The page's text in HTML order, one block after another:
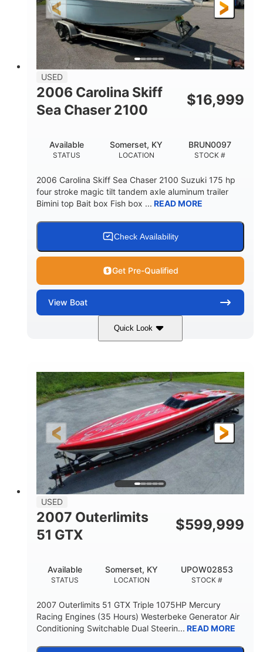
USED
2006 Carolina Skiff
Sea Chaser 2100
$16,999
STATUS
Available
LOCATION
Somerset, KY
STOCK #
BRUN0097
2006 Carolina Skiff Sea Chaser 2100 Suzuki 175 hp
four stroke magic tilt tandem axle aluminum trailer
Bimini top Bait box Fish box ... READ MORE
Check Availability
Get Pre-Qualified
View Boat
Quick Look
175HP
PROPULSION
Outboard
FUEL TYPE
Gas
21'
HULL MATERIAL
Fiberglass
USED
2007 Outerlimits
51 GTX
$599,999
STATUS
Available
LOCATION
Somerset, KY
STOCK #
UPOW02853
2007 Outerlimits 51 GTX Triple 1075HP Mercury
Racing Engines (35 Hours) Westerbeke Generator Air
Conditioning Switchable Dual Steerin... READ MORE